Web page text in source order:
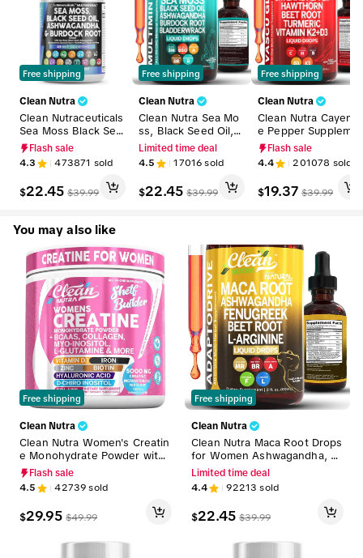
Free shipping
Clean Nutra
Clean Nutraceuticals
Sea Moss Black See
d Oil Ashwagandha
Supplement Turmeri
c, Bladderwrack, Bur
dock, Vitamin C, Vit
amin D3 with Elderb
ment Capsules – Mul
tiMineral
Flash sale
4.3 473871 sold
$22.45 $39.99
Free shipping
Clean Nutra
Clean Nutra Sea Mo
ss, Black Seed Oil, A
shwagandha, Burdo
ck Root & Bladderw
rack Multimineral Su
pplement for Stress
Relief & Wellness -
Limited time deal
4.5 17016sold
$22.45 $39.99
Free shipping
Clean Nutra
Clean Nutra Cayenn
e Pepper Suppleme
nt Drops + Hawthor
n, Beet Root,Turmer
ic, Vitamin D3 K2 &
More for Wellness L
iquid Drop – Vascu G
Flash sale
4.4 201078 sold
$19.37 $39.99
You may also like
Free shipping
Clean Nutra
Clean Nutra Women's Creatin
e Monohydrate Powder with
BCAAs, Collagen, Myo-Inosit
ol, L-Glutamine, & More for O
ptimal Wellness & Beauty Su
pport – Shelf Builder
Flash sale
4.5 42739sold
$29.95 $49.99
Free shipping
Clean Nutra
Clean Nutra Maca Root Drops
for Women Ashwagandha, Fe
nugreek, Beet Root, L-Argini
ne & More for Women & Me
n's Optimum Health Liquid Dr
op – Adapto Drive
Limited time deal
4.4 92213 sold
$22.45 $39.99